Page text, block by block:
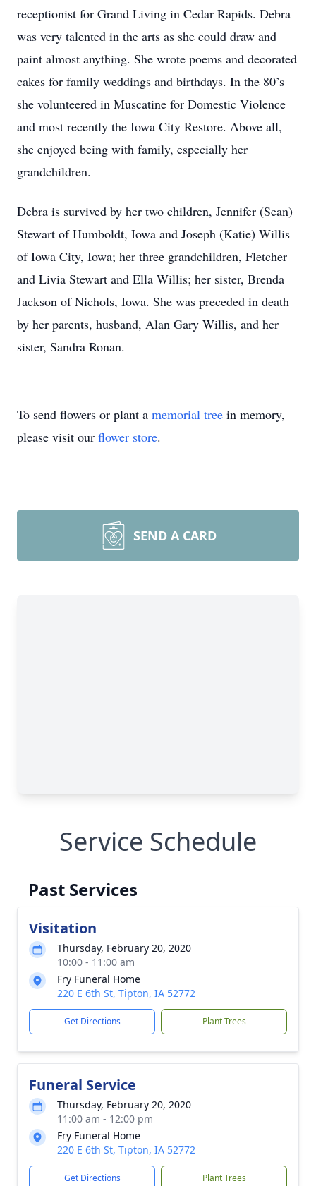
receptionist for Grand Living in Cedar Rapids. Debra
was very talented in the arts as she could draw and
paint almost anything. She wrote poems and decorated
cakes for family weddings and birthdays. In the 80’s
she volunteered in Muscatine for Domestic Violence
and most recently the Iowa City Restore. Above all,
she enjoyed being with family, especially her
grandchildren.
Debra is survived by her two children, Jennifer (Sean)
Stewart of Humboldt, Iowa and Joseph (Katie) Willis
of Iowa City, Iowa; her three grandchildren, Fletcher
and Livia Stewart and Ella Willis; her sister, Brenda
Jackson of Nichols, Iowa. She was preceded in death
by her parents, husband, Alan Gary Willis, and her
sister, Sandra Ronan.
To send flowers or plant a memorial tree in memory,
please visit our flower store.
SEND A CARD
Service Schedule
Past Services
Visitation
Thursday, February 20, 2020
10:00 - 11:00 am
Fry Funeral Home
220 E 6th St, Tipton, IA 52772
Get Directions Plant Trees
Funeral Service
Thursday, February 20, 2020
11:00 am - 12:00 pm
Fry Funeral Home
220 E 6th St, Tipton, IA 52772
Get Directions Plant Trees